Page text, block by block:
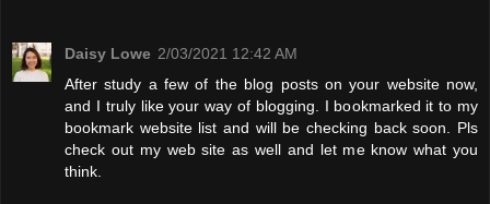
Daisy Lowe 2/03/2021 12:42 AM
After study a few of the blog posts on your website now,
and I truly like your way of blogging. I bookmarked it to my
bookmark website list and will be checking back soon. Pls
check out my web site as well and let me know what you
think.